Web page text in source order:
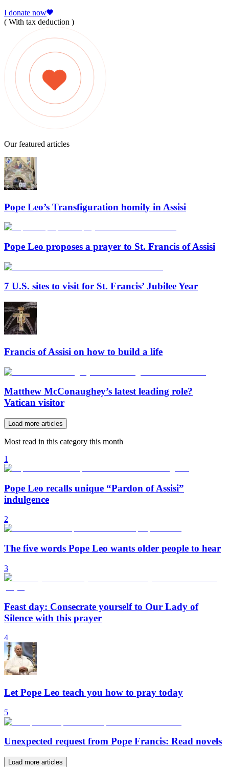
I donate now
( With tax deduction )
Our featured articles
Pope Leo’s Transfiguration homily in Assisi
Pope Leo proposes a prayer to St. Francis of Assisi
7 U.S. sites to visit for St. Francis’ Jubilee Year
Francis of Assisi on how to build a life
Matthew McConaughey’s latest leading role?
Vatican visitor
Load more articles
Most read in this category this month
1
Pope Leo recalls unique “Pardon of Assisi”
indulgence
2
The five words Pope Leo wants older people to hear
3
Feast day: Consecrate yourself to Our Lady of
Silence with this prayer
4
Let Pope Leo teach you how to pray today
5
Unexpected request from Pope Francis: Read novels
Load more articles